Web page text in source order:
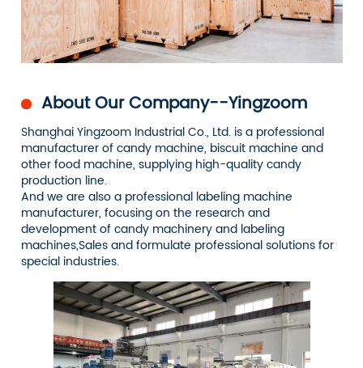
About Our Company--Yingzoom
Shanghai Yingzoom Industrial Co., Ltd. is a professional
manufacturer of candy machine, biscuit machine and
other food machine, supplying high-quality candy
production line.
And we are also a professional labeling machine
manufacturer, focusing on the research and
development of candy machinery and labeling
machines,Sales and formulate professional solutions for
special industries.